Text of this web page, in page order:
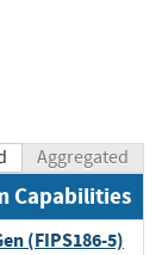
Aggregated
Capabilities
(FIPS186-5)